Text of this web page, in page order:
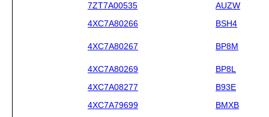
7ZT7A00535
AUZW
4XC7A80266 BSH4
4XC7A80267 BP8M
4XC7A80269 BP8L
4XC7A08277 B93E
4XC7A79699 BMXB